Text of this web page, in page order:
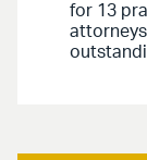
for 13